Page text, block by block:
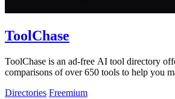
ToolChase
ToolChase is an ad-free AI tool directory
comparisons of over 650 tools to help you
Directories Freemium